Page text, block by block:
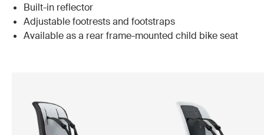
Built-in reflector
Adjustable footrests and footstraps
Available as a rear frame-mounted child bike seat